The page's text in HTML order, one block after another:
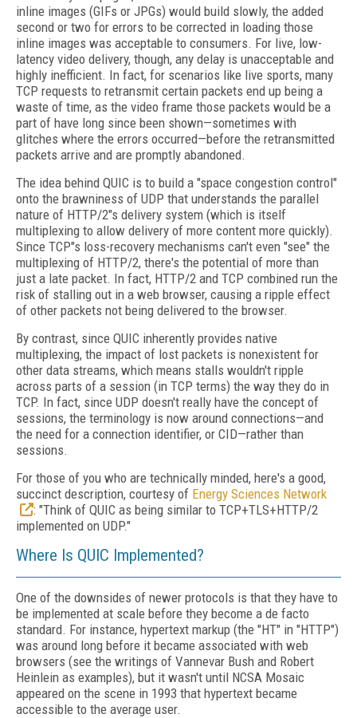
inline images (GIFs or JPGs) would build slowly, the added
second or two for errors to be corrected in loading those
inline images was acceptable to consumers. For live, low-
latency video delivery, though, any delay is unacceptable and
highly inefficient. In fact, for scenarios like live sports, many
TCP requests to retransmit certain packets end up being a
waste of time, as the video frame those packets would be a
part of have long since been shown—sometimes with
glitches where the errors occurred—before the retransmitted
packets arrive and are promptly abandoned.
The idea behind QUIC is to build a "space congestion control"
onto the brawniness of UDP that understands the parallel
nature of HTTP/2"s delivery system (which is itself
multiplexing to allow delivery of more content more quickly).
Since TCP"s loss-recovery mechanisms can't even "see" the
multiplexing of HTTP/2, there's the potential of more than
just a late packet. In fact, HTTP/2 and TCP combined run the
risk of stalling out in a web browser, causing a ripple effect
of other packets not being delivered to the browser.
By contrast, since QUIC inherently provides native
multiplexing, the impact of lost packets is nonexistent for
other data streams, which means stalls wouldn't ripple
across parts of a session (in TCP terms) the way they do in
TCP. In fact, since UDP doesn't really have the concept of
sessions, the terminology is now around connections—and
the need for a connection identifier, or CID—rather than
sessions.
For those of you who are technically minded, here's a good,
succinct description, courtesy of Energy Sciences Network
: "Think of QUIC as being similar to TCP+TLS+HTTP/2
implemented on UDP."
Where Is QUIC Implemented?
One of the downsides of newer protocols is that they have to
be implemented at scale before they become a de facto
standard. For instance, hypertext markup (the "HT" in "HTTP")
was around long before it became associated with web
browsers (see the writings of Vannevar Bush and Robert
Heinlein as examples), but it wasn't until NCSA Mosaic
appeared on the scene in 1993 that hypertext became
accessible to the average user.